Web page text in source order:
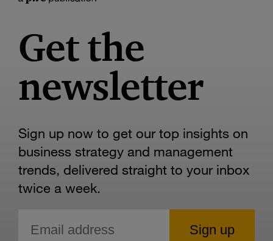
Get the
newsletter
Sign up now to get our top insights on
business strategy and management
trends, delivered straight to your inbox
twice a week.